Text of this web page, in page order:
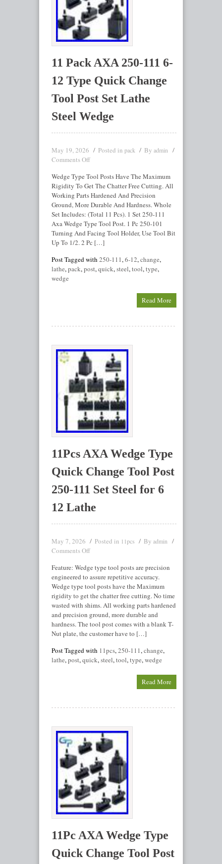
11 Pack AXA 250-111 6-
12 Type Quick Change
Tool Post Set Lathe
Steel Wedge
May 19, 2026 Posted in pack By admin
Comments Off
Wedge Type Tool Posts Have The Maximum
Rigidity To Get The Chatter Free Cutting. All
Working Parts Hardened And Precision
Ground, More Durable And Hardness. Whole
Set Includes: (Total 11 Pcs). 1 Set 250-111
Axa Wedge Type Tool Post. 1 Pc 250-101
Turning And Facing Tool Holder, Use Tool Bit
Up To 1/2. 2 Pc […]
Post Tagged with 250-111,6-12,change,
lathe,pack,post,quick,steel,tool,type,
wedge
Read More
11Pcs AXA Wedge Type
Quick Change Tool Post
250-111 Set Steel for 6
12 Lathe
May 7, 2026 Posted in 11pcs By admin
Comments Off
Feature: Wedge type tool posts are precision
engineered to assure repetitive accuracy.
Wedge type tool posts have the Maximum
rigidity to get the chatter free cutting. No time
wasted with shims. All working parts hardened
and precision ground, more durable and
hardness. The tool post comes with a blank T-
Nut plate, the customer have to […]
Post Tagged with 11pcs,250-111,change,
lathe,post,quick,steel,tool,type,wedge
Read More
11Pc AXA Wedge Type
Quick Change Tool Post